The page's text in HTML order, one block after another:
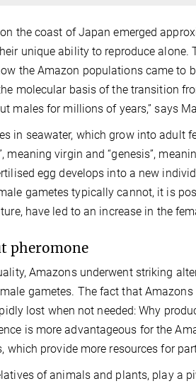
the coast of Japan emerged
unique ability to reproduce
the Amazon populations came to
molecular basis of the transition
males for millions of years,” says
in seawater, which grow into adult
meaning virgin and “genesis”,
egg develops into a new
gametes typically cannot, it is
have led to an increase in the
pheromone
Amazons underwent striking
gametes. The fact that
lost when not needed: Why
is more advantageous for the
which provide more resources for
of animals and plants, play a